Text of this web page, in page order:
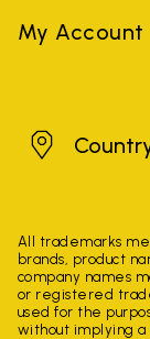
My Account
Greece
All trademarks
brands, product
company names
or registered
used for the
without implying